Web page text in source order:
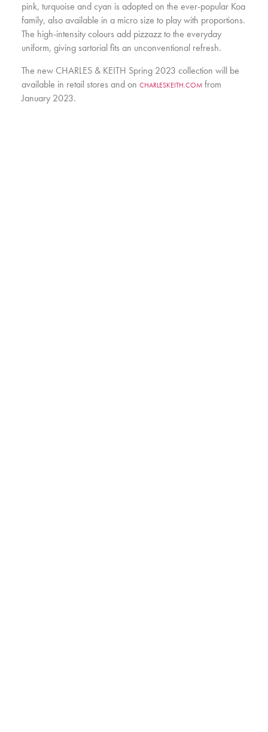
pink, turquoise and cyan is adopted on the ever-popular Koa
family, also available in a micro size to play with proportions.
The high-intensity colours add pizzazz to the everyday
uniform, giving sartorial fits an unconventional refresh.
The new CHARLES & KEITH Spring 2023 collection will be
available in retail stores and on CHARLESKEITH.COM from
January 2023.